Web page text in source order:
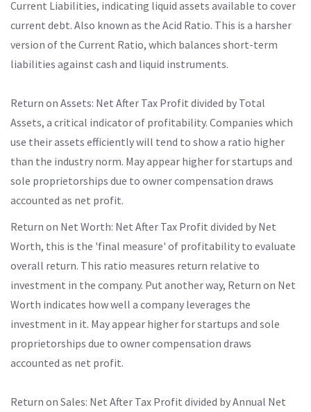
Current Liabilities, indicating liquid assets available to cover
current debt. Also known as the Acid Ratio. This is a harsher
version of the Current Ratio, which balances short-term
liabilities against cash and liquid instruments.
Return on Assets: Net After Tax Profit divided by Total
Assets, a critical indicator of profitability. Companies which
use their assets efficiently will tend to show a ratio higher
than the industry norm. May appear higher for startups and
sole proprietorships due to owner compensation draws
accounted as net profit.
Return on Net Worth: Net After Tax Profit divided by Net
Worth, this is the 'final measure' of profitability to evaluate
overall return. This ratio measures return relative to
investment in the company. Put another way, Return on Net
Worth indicates how well a company leverages the
investment in it. May appear higher for startups and sole
proprietorships due to owner compensation draws
accounted as net profit.
Return on Sales: Net After Tax Profit divided by Annual Net